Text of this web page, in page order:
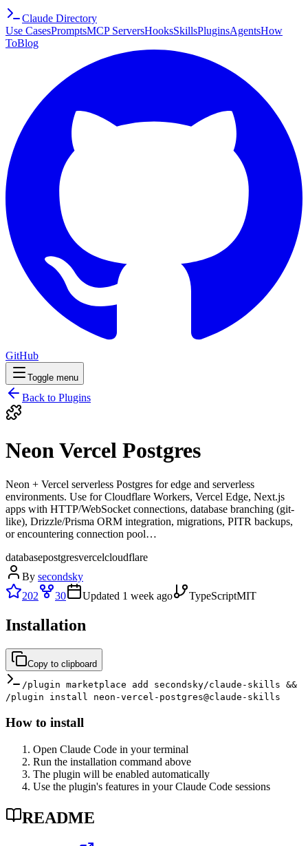
Claude Directory
Use CasesPromptsMCP ServersHooksSkillsPluginsAgentsHow
ToBlog
GitHub
Toggle menu
Back to Plugins
Neon Vercel Postgres
Neon + Vercel serverless Postgres for edge and serverless
environments. Use for Cloudflare Workers, Vercel Edge, Next.js
apps with HTTP/WebSocket connections, database branching (git-
like), Drizzle/Prisma ORM integration, migrations, PITR backups,
or encountering connection pool…
databasepostgresvercelcloudflare
By secondsky
202
30 Updated 1 week ago TypeScriptMIT
Installation
Copy to clipboard
/plugin marketplace add secondsky/claude-skills &&
/plugin install neon-vercel-postgres@claude-skills
How to install
Open Claude Code in your terminal
Run the installation command above
The plugin will be enabled automatically
Use the plugin's features in your Claude Code sessions
README